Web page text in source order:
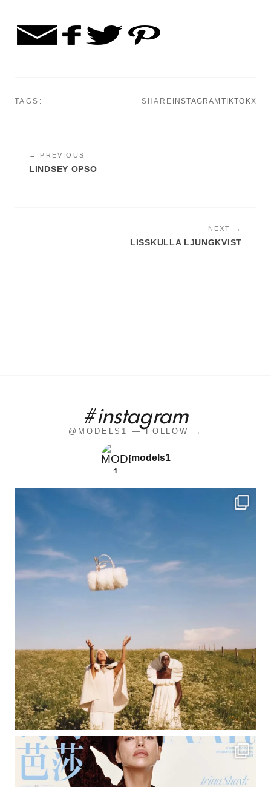
TAGS: SHARE INSTAGRAM TIKTOKX
← PREVIOUS
LINDSEY OPSO
NEXT →
LISSKULLA LJUNGKVIST
#instagram
@MODELS1 — FOLLOW →
models1